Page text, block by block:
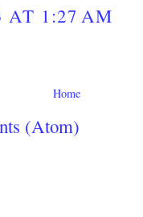
AT 1:27 AM
Home
(Atom)